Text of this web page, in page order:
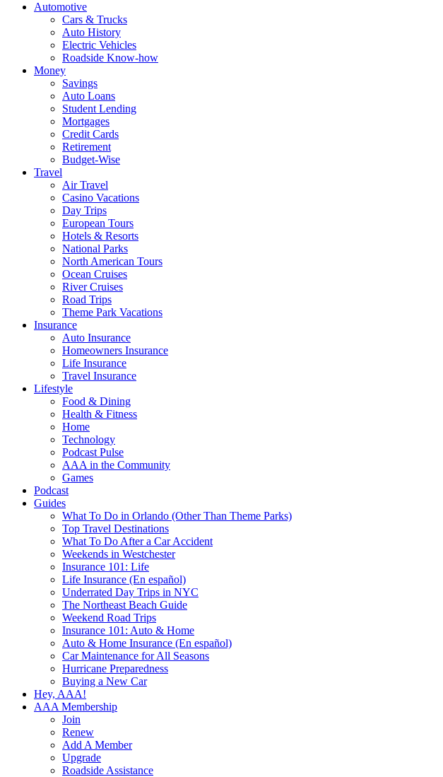
Automotive
Cars & Trucks
Auto History
Electric Vehicles
Roadside Know-how
Money
Savings
Auto Loans
Student Lending
Mortgages
Credit Cards
Retirement
Budget-Wise
Travel
Air Travel
Casino Vacations
Day Trips
European Tours
Hotels & Resorts
National Parks
North American Tours
Ocean Cruises
River Cruises
Road Trips
Theme Park Vacations
Insurance
Auto Insurance
Homeowners Insurance
Life Insurance
Travel Insurance
Lifestyle
Food & Dining
Health & Fitness
Home
Technology
Podcast Pulse
AAA in the Community
Games
Podcast
Guides
What To Do in Orlando (Other Than Theme Parks)
Top Travel Destinations
What To Do After a Car Accident
Weekends in Westchester
Insurance 101: Life
Life Insurance (En español)
Underrated Day Trips in NYC
The Northeast Beach Guide
Weekend Road Trips
Insurance 101: Auto & Home
Auto & Home Insurance (En español)
Car Maintenance for All Seasons
Hurricane Preparedness
Buying a New Car
Hey, AAA!
AAA Membership
Join
Renew
Add A Member
Upgrade
Roadside Assistance